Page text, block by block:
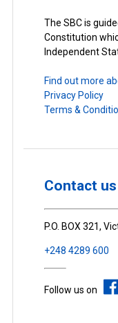
The SBC is
Constitution
Independent
Find out more
Privacy Policy
Terms &
Contact us
P.O. BOX 321,
+248 4289 600
Follow us on